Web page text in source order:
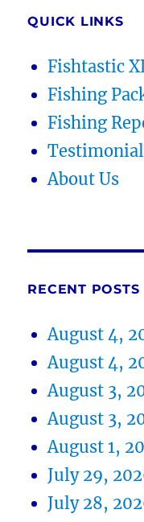
QUICK LINKS
Fishtastic
Fishing
Fishing
About Us
RECENT POSTS
August 4,
August 4,
August 3,
August 3,
August 1,
July 29,
July 28,